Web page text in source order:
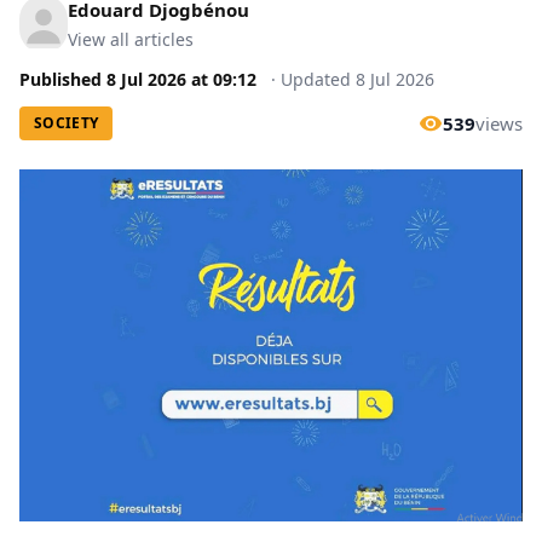
Edouard Djogbénou
View all articles
Published 8 Jul 2026 at 09:12 · Updated 8 Jul 2026
SOCIETY 539views